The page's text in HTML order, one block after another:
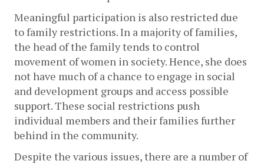
Meaningful participation is also restricted due
to family restrictions. In a majority of families,
the head of the family tends to control
movement of women in society. Hence, she does
not have much of a chance to engage in social
and development groups and access possible
support. These social restrictions push
individual members and their families further
behind in the community.
Despite the various issues, there are a number of